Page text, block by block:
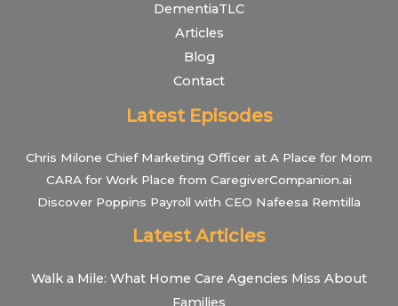
DementiaTLC
Articles
Blog
Contact
Latest Episodes
Chris Milone Chief Marketing Officer at A Place for Mom
CARA for Work Place from CaregiverCompanion.ai
Discover Poppins Payroll with CEO Nafeesa Remtilla
Latest Articles
Walk a Mile: What Home Care Agencies Miss About
Families